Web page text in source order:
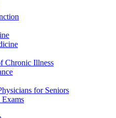
Chronic Illness
for Seniors
Exams